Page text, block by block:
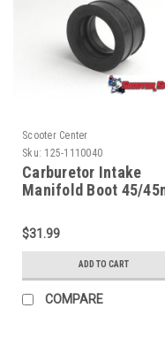
Scooter Center
Sku: 125-1110040
Carburetor Intake
Manifold Boot 45/
$31.99
ADD TO CART
COMPARE